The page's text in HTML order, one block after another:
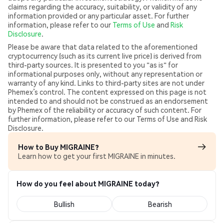
claims regarding the accuracy, suitability, or validity of any
information provided or any particular asset. For further
information, please refer to our Terms of Use and Risk
Disclosure.
Please be aware that data related to the aforementioned
cryptocurrency (such as its current live price) is derived from
third-party sources. It is presented to you "as is" for
informational purposes only, without any representation or
warranty of any kind. Links to third-party sites are not under
Phemex’s control. The content expressed on this page is not
intended to and should not be construed as an endorsement
by Phemex of the reliability or accuracy of such content. For
further information, please refer to our Terms of Use and Risk
Disclosure.
How to Buy MIGRAINE?
Learn how to get your first MIGRAINE in minutes.
How do you feel about MIGRAINE today?
Bullish Bearish